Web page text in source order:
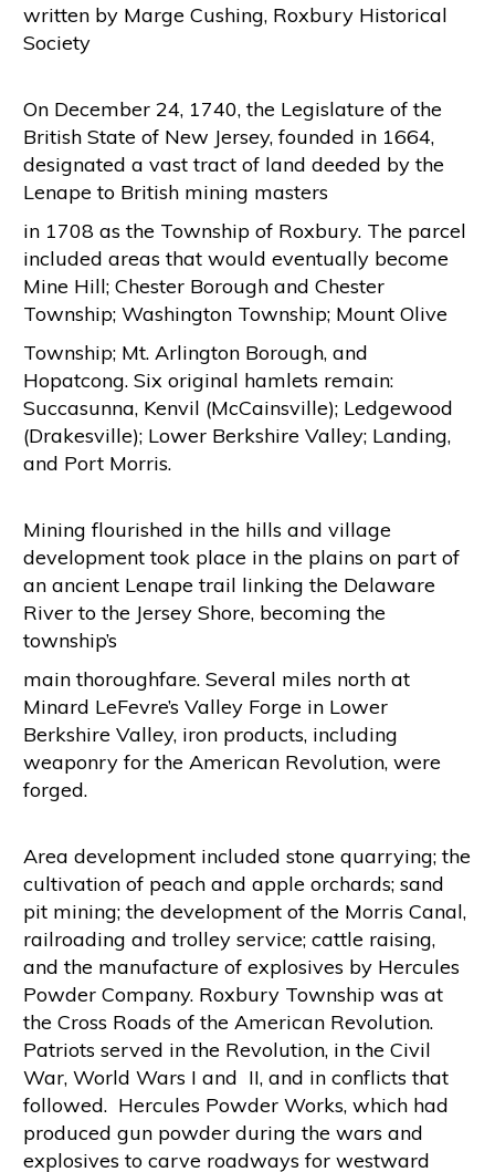
written by Marge Cushing, Roxbury Historical
Society
On December 24, 1740, the Legislature of the
British State of New Jersey, founded in 1664,
designated a vast tract of land deeded by the
Lenape to British mining masters
in 1708 as the Township of Roxbury. The parcel
included areas that would eventually become
Mine Hill; Chester Borough and Chester
Township; Washington Township; Mount Olive
Township; Mt. Arlington Borough, and
Hopatcong. Six original hamlets remain:
Succasunna, Kenvil (McCainsville); Ledgewood
(Drakesville); Lower Berkshire Valley; Landing,
and Port Morris.
Mining flourished in the hills and village
development took place in the plains on part of
an ancient Lenape trail linking the Delaware
River to the Jersey Shore, becoming the
township’s
main thoroughfare. Several miles north at
Minard LeFevre’s Valley Forge in Lower
Berkshire Valley, iron products, including
weaponry for the American Revolution, were
forged.
Area development included stone quarrying; the
cultivation of peach and apple orchards; sand
pit mining; the development of the Morris Canal,
railroading and trolley service; cattle raising,
and the manufacture of explosives by Hercules
Powder Company. Roxbury Township was at
the Cross Roads of the American Revolution.
Patriots served in the Revolution, in the Civil
War, World Wars I and II, and in conflicts that
followed. Hercules Powder Works, which had
produced gun powder during the wars and
explosives to carve roadways for westward